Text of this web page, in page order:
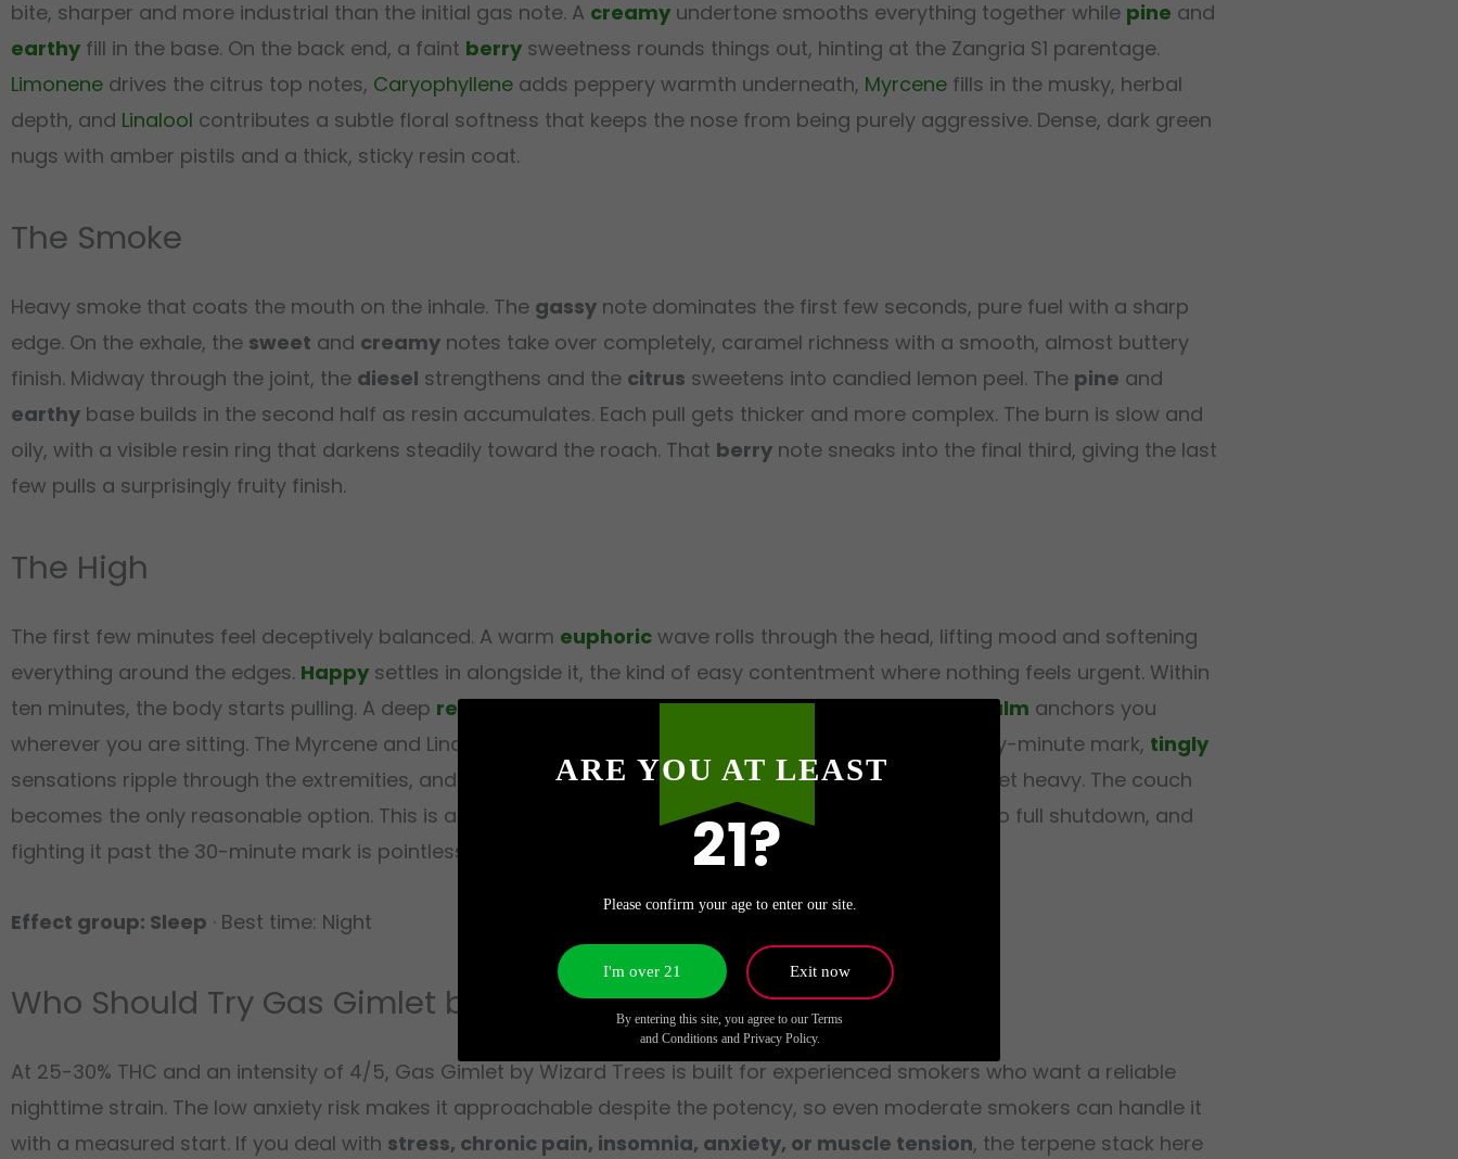
bite, sharper and more industrial than the initial gas note. A creamy undertone smooths everything together while pine and
earthy fill in the base. On the back end, a faint berry sweetness rounds things out, hinting at the Zangria S1 parentage.
Limonene drives the citrus top notes, Caryophyllene adds peppery warmth underneath, Myrcene fills in the musky, herbal
depth, and Linalool contributes a subtle floral softness that keeps the nose from being purely aggressive. Dense, dark green
nugs with amber pistils and a thick, sticky resin coat.
The Smoke
Heavy smoke that coats the mouth on the inhale. The gassy note dominates the first few seconds, pure fuel with a sharp
edge. On the exhale, the sweet and creamy notes take over completely, caramel richness with a smooth, almost buttery
finish. Midway through the joint, the diesel strengthens and the citrus sweetens into candied lemon peel. The pine and
earthy base builds in the second half as resin accumulates. Each pull gets thicker and more complex. The burn is slow and
oily, with a visible resin ring that darkens steadily toward the roach. That berry note sneaks into the final third, giving the last
few pulls a surprisingly fruity finish.
The High
The first few minutes feel deceptively balanced. A warm euphoric wave rolls through the head, lifting mood and softening
everything around the edges. Happy settles in alongside it, the kind of easy contentment where nothing feels urgent. Within
ten minutes, the body starts pulling. A deep relaxationspreads from the chest outward, andbody calm anchors you
wherever you are sitting. The Myrcene and Linalool combination makes itself known here. By the twenty-minute mark, tingly
sensations ripple through the extremities, and then
sedationmoves in with real weight. Your eyelids get heavy. The couch
becomes the only reasonable option. This is a strain that transitions firmly from pleasant euphoria into full shutdown, and
fighting it past the 30-minute mark is pointless.
Effect group: Sleep · Best time: Night
Who Should Try Gas Gimlet by Wizard Trees?
At 25-30% THC and an intensity of 4/5, Gas Gimlet by Wizard Trees is built for experienced smokers who want a reliable
nighttime strain. The low anxiety risk makes it approachable despite the potency, so even moderate smokers can handle it
with a measured start. If you deal with stress, chronic pain, insomnia, anxiety, or muscle tension, the terpene stack here
ARE YOU AT LEAST
21?
Please confirm your age to enter our site.
By entering this site, you agree to our Terms
and Conditions and Privacy Policy.
I'm over 21 Exit now